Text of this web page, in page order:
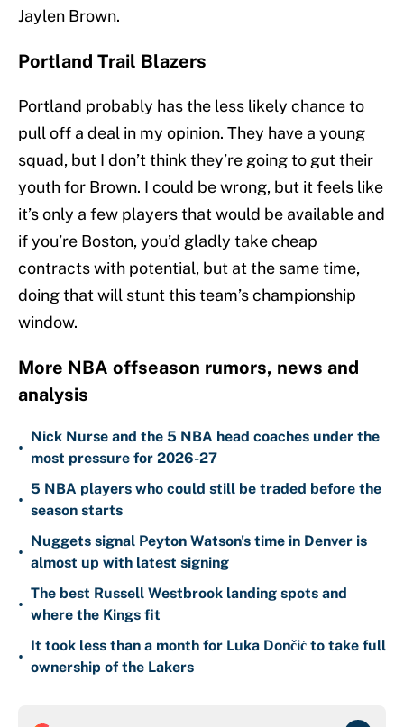
Jaylen Brown.
Portland Trail Blazers
Portland probably has the less likely chance to
pull off a deal in my opinion. They have a young
squad, but I don’t think they’re going to gut their
youth for Brown. I could be wrong, but it feels like
it’s only a few players that would be available and
if you’re Boston, you’d gladly take cheap
contracts with potential, but at the same time,
doing that will stunt this team’s championship
window.
More NBA offseason rumors, news and
analysis
•
Nick Nurse and the 5 NBA head coaches under the
most pressure for 2026-27
•
5 NBA players who could still be traded before the
season starts
•
Nuggets signal Peyton Watson's time in Denver is
almost up with latest signing
•
The best Russell Westbrook landing spots and
where the Kings fit
•
It took less than a month for Luka Dončić to take full
ownership of the Lakers